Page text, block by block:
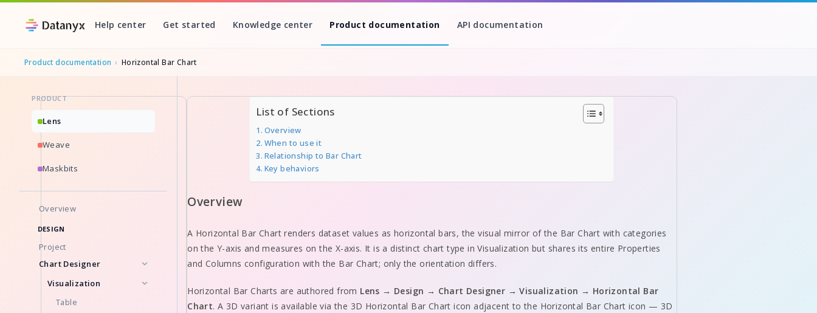
Help center Get started Knowledge center Product documentation API documentation
Product documentation › Horizontal Bar Chart
PRODUCT
Lens
Weave
Maskbits
Overview
DESIGN
Project
Chart Designer
Visualization
Table
List of Sections
Overview
When to use it
Relationship to Bar Chart
Key behaviors
Overview
A Horizontal Bar Chart renders dataset values as horizontal bars, the visual mirror of the Bar Chart with categories
on the Y-axis and measures on the X-axis. It is a distinct chart type in Visualization but shares its entire Properties
and Columns configuration with the Bar Chart; only the orientation differs.
Horizontal Bar Charts are authored from Lens → Design → Chart Designer → Visualization → Horizontal Bar
Chart. A 3D variant is available via the 3D Horizontal Bar Chart icon adjacent to the Horizontal Bar Chart icon — 3D